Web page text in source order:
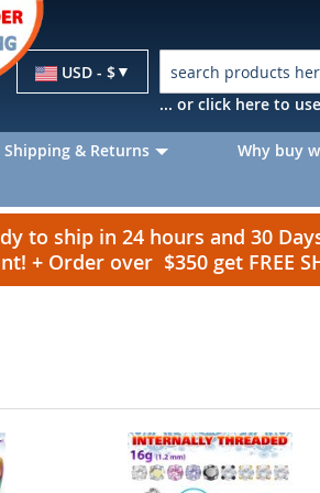
Currency
USD - $
... or click here to
Shipping & Returns Why buy
to ship in 24 hours and 30
+ Order over $350 get FREE